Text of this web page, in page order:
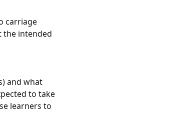
carriage
the intended
and what
to take
learners to